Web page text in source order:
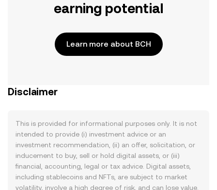
earning potential
Learn more about BCH
Disclaimer
This is provided for informational purposes only. It is not
intended to provide (i) investment advice or an
investment recommendation, (ii) an offer, solicitation, or
inducement to buy, sell or hold digital assets, or (iii)
financial, accounting, legal or tax advice. Digital assets,
including stablecoins and NFTs, are subject to market
volatility, involve a high degree of risk, and can lose value.